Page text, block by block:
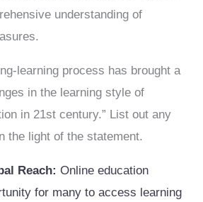
understanding of
learning process has brought a
in the learning style of
in 21st century.” List out any
the light of the statement.
Reach: Online education
for many to access learning